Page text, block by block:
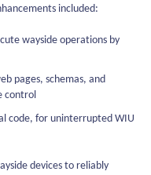
included:
wayside operations by
pages, schemas, and
control
code, for uninterrupted WIU
devices to reliably